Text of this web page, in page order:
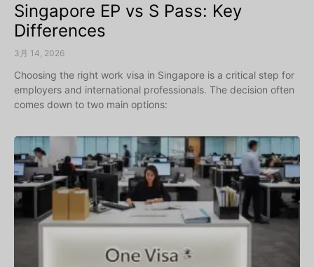
Singapore EP vs S Pass: Key
Differences
3月 14, 2026
Choosing the right work visa in Singapore is a critical step for
employers and international professionals. The decision often
comes down to two main options: